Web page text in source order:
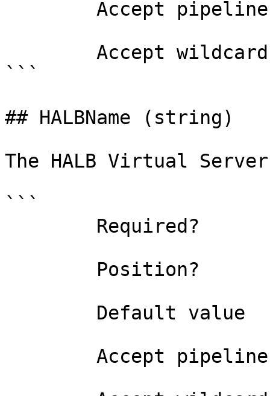
```
## HALBName (string)
The HALB Virtual Server
```